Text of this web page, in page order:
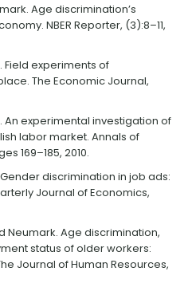
Age discrimination’s
NBER Reporter, (3):8–11,
Field experiments of
The Economic Journal,
An experimental investigation of
labor market. Annals of
169–185, 2010.
discrimination in job ads:
Journal of Economics,
Neumark. Age discrimination,
status of older workers:
Journal of Human Resources,